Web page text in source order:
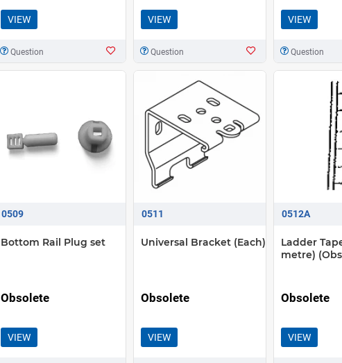
VIEW
Question
VIEW
Question
VIEW
Question
0509
Bottom Rail Plug set
Obsolete
VIEW
0511
Universal Bracket (Each)
Obsolete
VIEW
0512A
Ladder
metre)
Obsolete
VIEW